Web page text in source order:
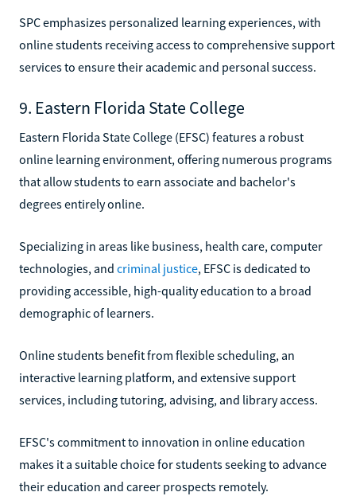
SPC emphasizes personalized learning experiences, with
online students receiving access to comprehensive support
services to ensure their academic and personal success.
9. Eastern Florida State College
Eastern Florida State College (EFSC) features a robust
online learning environment, offering numerous programs
that allow students to earn associate and bachelor's
degrees entirely online.
Specializing in areas like business, health care, computer
technologies, and criminal justice, EFSC is dedicated to
providing accessible, high-quality education to a broad
demographic of learners.
Online students benefit from flexible scheduling, an
interactive learning platform, and extensive support
services, including tutoring, advising, and library access.
EFSC's commitment to innovation in online education
makes it a suitable choice for students seeking to advance
their education and career prospects remotely.